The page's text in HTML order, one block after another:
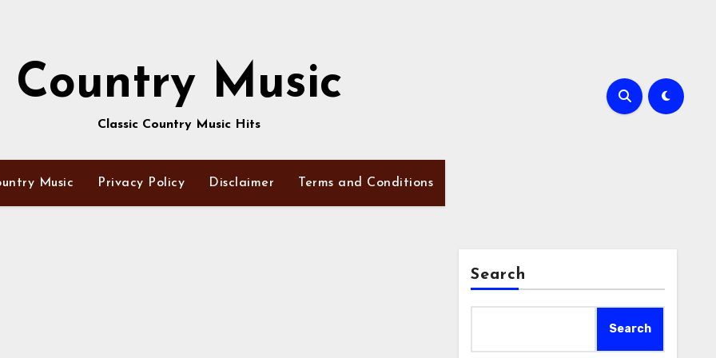
Country Music
Classic Country Music Hits
Music Privacy Policy Disclaimer Terms and Conditions
Search
Search